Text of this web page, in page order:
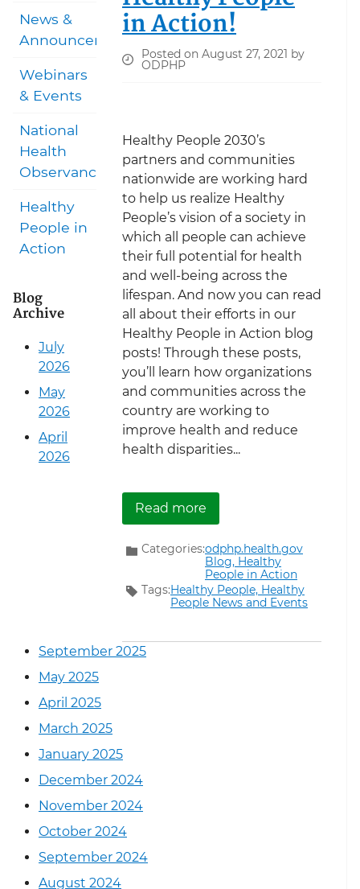
in Action!
Posted on August 27, 2021 by
ODPHP
Healthy People 2030’s
partners and communities
nationwide are working hard
to help us realize Healthy
People’s vision of a society in
which all people can achieve
their full potential for health
and well-being across the
lifespan. And now you can read
all about their efforts in our
Healthy People in Action blog
posts! Through these posts,
you’ll learn how organizations
and communities across the
country are working to
improve health and reduce
health disparities...
Read moreabout Introducing…
Categories:odphp.health.gov
Blog, Healthy
People in Action
Tags:Healthy People, Healthy
People News and Events
News &
Announcements
Webinars
& Events
National
Health
Observances
Healthy
People in
Action
Blog
Archive
July
2026
May
2026
April
2026
September 2025
May 2025
April 2025
March 2025
January 2025
December 2024
November 2024
October 2024
September 2024
August 2024